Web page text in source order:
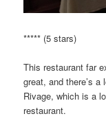
***** (5 stars)
This restaurant far
great, and there’s
Rivage, which is a
restaurant.